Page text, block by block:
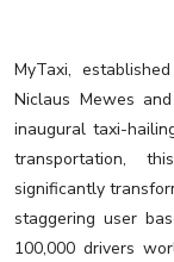
MyTaxi,
Niclaus Mewes
inaugural taxi-
transportation,
significantly
staggering user
100,000 drivers